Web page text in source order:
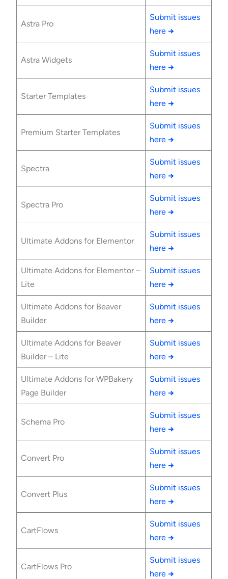
Astra Pro
Submit issues
here →
Astra Widgets
Submit issues
here →
Starter Templates
Submit issues
here →
Premium Starter Templates
Submit issues
here →
Spectra
Submit issues
here →
Spectra Pro
Submit issues
here →
Ultimate Addons for Elementor
Submit issues
here →
Ultimate Addons for Elementor –
Lite
Submit issues
here →
Ultimate Addons for Beaver
Builder
Submit issues
here →
Ultimate Addons for Beaver
Builder – Lite
Submit issues
here →
Ultimate Addons for WPBakery
Page Builder
Submit issues
here →
Schema Pro
Submit issues
here →
Convert Pro
Submit issues
here →
Convert Plus
Submit issues
here →
CartFlows
Submit issues
here →
CartFlows Pro
Submit issues
here →